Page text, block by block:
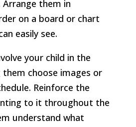
them in
on a board or chart
easily see.
your child in the
choose images or
Reinforce the
to it throughout the
understand what